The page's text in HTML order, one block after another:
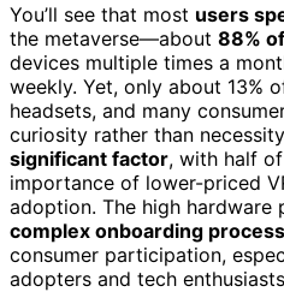
You’ll see that most users
the metaverse—about 88%
devices multiple times a
weekly. Yet, only about 13%
headsets, and many
curiosity rather than
significant factor, with half
importance of lower-priced
adoption. The high hardware
complex onboarding
consumer participation,
adopters and tech